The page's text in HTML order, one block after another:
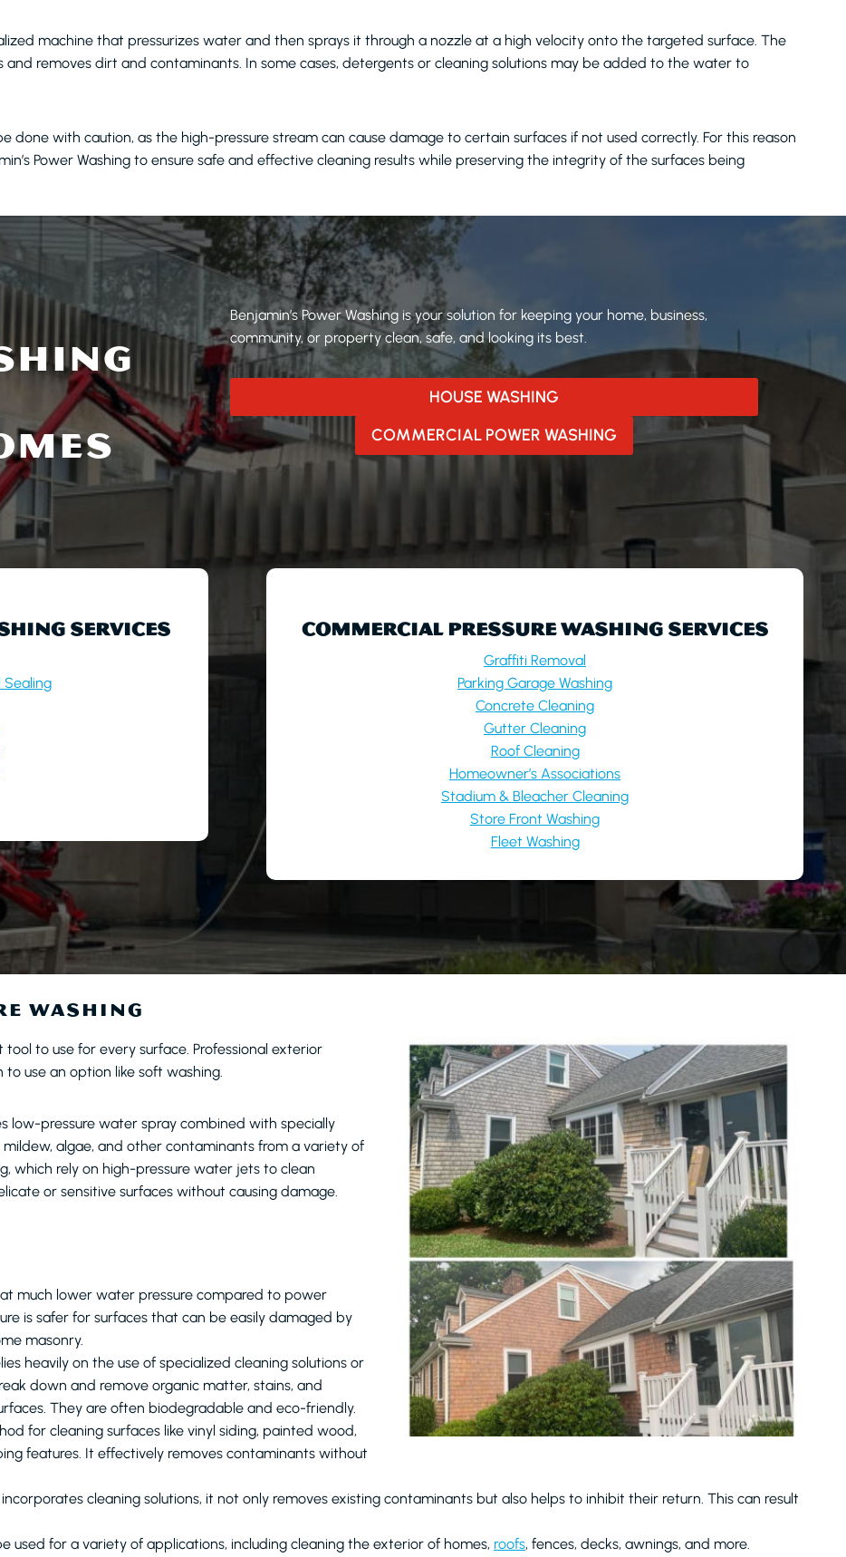
machine that pressurizes water and then sprays it through a nozzle at a high velocity onto the targeted surface. The
removes dirt and contaminants. In some cases, detergents or cleaning solutions may be added to the water to
done with caution, as the high-pressure stream can cause damage to certain surfaces if not used correctly. For this reason
Power Washing to ensure safe and effective cleaning results while preserving the integrity of the surfaces being
Benjamin’s Power Washing is your solution for keeping your home, business,
community, or property clean, safe, and looking its best.
HOUSE WASHING
COMMERCIAL POWER WASHING
SERVICES
Sealing
COMMERCIAL PRESSURE WASHING SERVICES
Graffiti Removal
Parking Garage Washing
Concrete Cleaning
Gutter Cleaning
Roof Cleaning
Homeowner’s Associations
Stadium & Bleacher Cleaning
Store Front Washing
Fleet Washing
WASHING
to use for every surface. Professional exterior
to use an option like soft washing.
low-pressure water spray combined with specially
algae, and other contaminants from a variety of
which rely on high-pressure water jets to clean
or sensitive surfaces without causing damage.
much lower water pressure compared to power
is safer for surfaces that can be easily damaged by
masonry.
heavily on the use of specialized cleaning solutions or
down and remove organic matter, stains, and
They are often biodegradable and eco-friendly.
for cleaning surfaces like vinyl siding, painted wood,
features. It effectively removes contaminants without
cleaning solutions, it not only removes existing contaminants but also helps to inhibit their return. This can result
used for a variety of applications, including cleaning the exterior of homes, roofs, fences, decks, awnings, and more.